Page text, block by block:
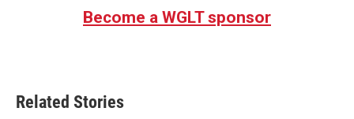
Become a WGLT sponsor
Related Stories